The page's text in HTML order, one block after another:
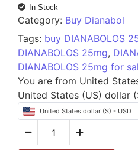
In Stock
Category: Buy Dianabol
Tags: buy DIANABOLOS
DIANABOLOS 25mg,
DIANABOLOS 25mg for
You are from United
United States (US) dollar
United States dollar ($) - USD